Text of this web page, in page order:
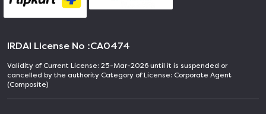
IRDAI License No :CA0474
Validity of Current License: 25-Mar-2026 until it is suspended or
cancelled by the authority Category of License: Corporate Agent
(Composite)